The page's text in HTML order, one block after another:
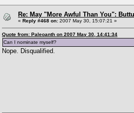
Re: May "More Awful Than You":
« Reply #468 on: 2007 May 30, 15:07:21 »
Quote from: Paleoanth on 2007 May 30, 14:41:34
Can I nominate myself?
Nope. Disqualified.